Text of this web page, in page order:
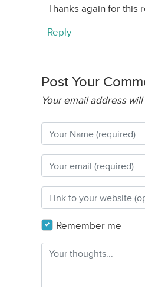
Thanks again for this
Reply
Post Your
Your email address
Remember me